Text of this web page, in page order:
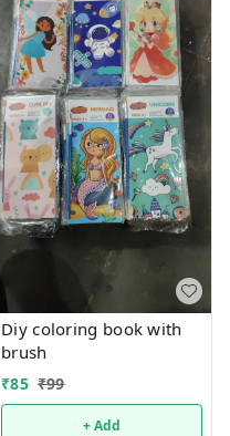
Diy coloring book with
brush
₹85 ₹99
+ Add